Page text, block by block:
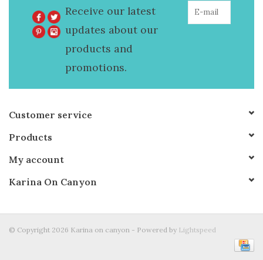
Receive our latest
updates about our
products and
promotions.
Customer service
Products
My account
Karina On Canyon
© Copyright 2026 Karina on canyon - Powered by Lightspeed